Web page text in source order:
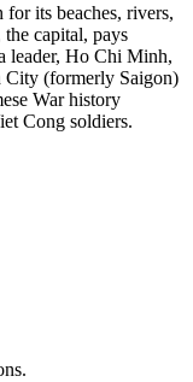
its beaches, rivers,
capital, pays
leader, Ho Chi Minh,
City (formerly Saigon)
War history
Cong soldiers.